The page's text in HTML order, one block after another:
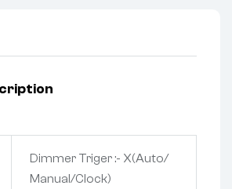
Dimmer Triger :- X(Auto/
Manual/Clock)